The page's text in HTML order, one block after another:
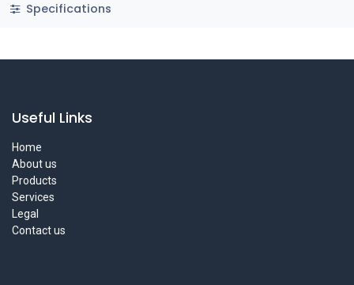
Specifications
Useful Links
Home
About us
Products
Services
Legal
Contact us